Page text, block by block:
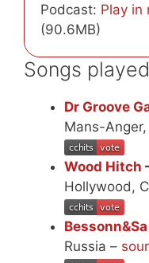
Podcast: Play in
(90.6MB)
Songs played
Dr Groove
Mans-
Wood Hitch
Hollywood,
Bessonn&Sa
Russia –